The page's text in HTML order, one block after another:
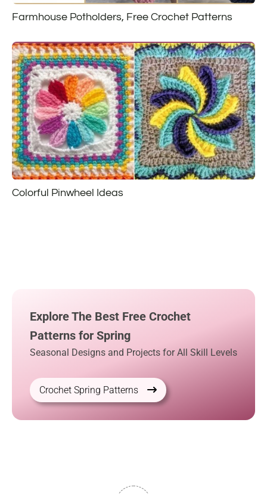
Farmhouse Potholders, Free Crochet Patterns
Colorful Pinwheel Ideas
Explore The Best Free Crochet
Patterns for Spring
Seasonal Designs and Projects for All Skill Levels
Crochet Spring Patterns